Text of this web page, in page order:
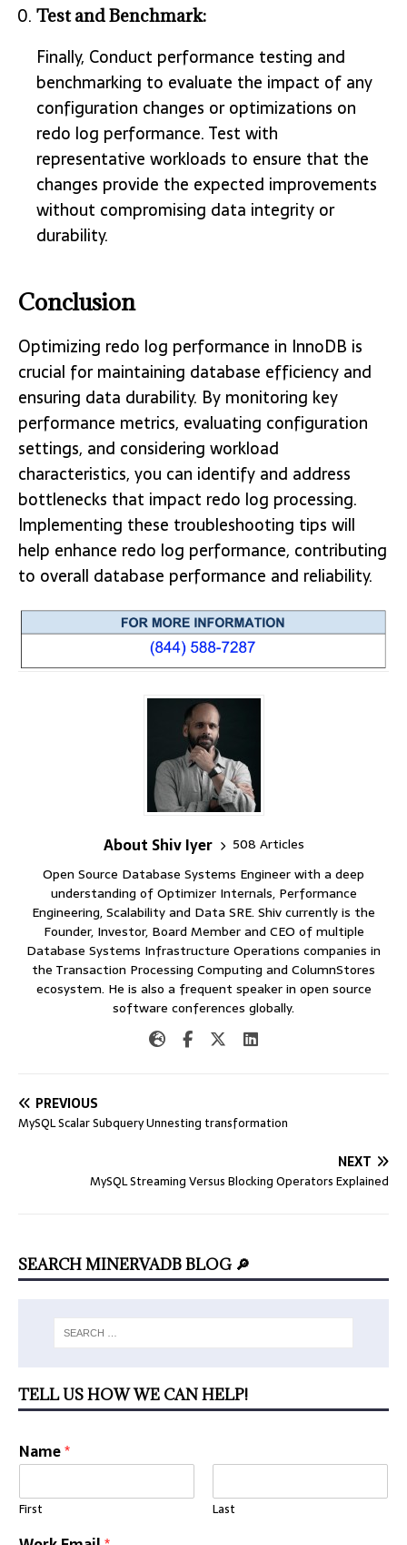
Test and Benchmark:
Finally, Conduct performance testing and
benchmarking to evaluate the impact of any
configuration changes or optimizations on
redo log performance. Test with
representative workloads to ensure that the
changes provide the expected improvements
without compromising data integrity or
durability.
Conclusion
Optimizing redo log performance in InnoDB is
crucial for maintaining database efficiency and
ensuring data durability. By monitoring key
performance metrics, evaluating configuration
settings, and considering workload
characteristics, you can identify and address
bottlenecks that impact redo log processing.
Implementing these troubleshooting tips will
help enhance redo log performance, contributing
to overall database performance and reliability.
About Shiv Iyer
508 Articles
Open Source Database Systems Engineer with a deep
understanding of Optimizer Internals, Performance
Engineering, Scalability and Data SRE. Shiv currently is the
Founder, Investor, Board Member and CEO of multiple
Database Systems Infrastructure Operations companies in
the Transaction Processing Computing and ColumnStores
ecosystem. He is also a frequent speaker in open source
software conferences globally.
PREVIOUS
MySQL Scalar Subquery Unnesting transformation
NEXT
MySQL Streaming Versus Blocking Operators Explained
SEARCH MINERVADB BLOG 🔎
TELL US HOW WE CAN HELP!
Name*
First Last